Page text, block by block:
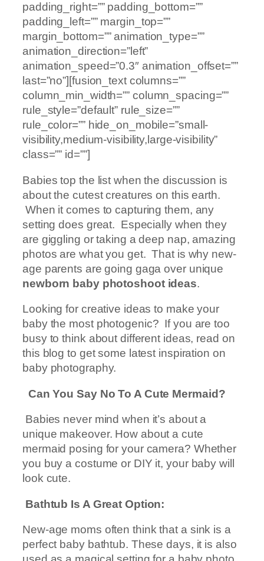
padding_right=”” padding_bottom=””
padding_left=”” margin_top=””
margin_bottom=”” animation_type=””
animation_direction=”left”
animation_speed=”0.3″ animation_offset=””
last=”no”][fusion_text columns=””
column_min_width=”” column_spacing=””
rule_style=”default” rule_size=””
rule_color=”” hide_on_mobile=”small-
visibility,medium-visibility,large-visibility”
class=”” id=””]
Babies top the list when the discussion is
about the cutest creatures on this earth.
When it comes to capturing them, any
setting does great. Especially when they
are giggling or taking a deep nap, amazing
photos are what you get. That is why new-
age parents are going gaga over unique
newborn baby photoshoot ideas.
Looking for creative ideas to make your
baby the most photogenic? If you are too
busy to think about different ideas, read on
this blog to get some latest inspiration on
baby photography.
Can You Say No To A Cute Mermaid?
Babies never mind when it’s about a
unique makeover. How about a cute
mermaid posing for your camera? Whether
you buy a costume or DIY it, your baby will
look cute.
Bathtub Is A Great Option:
New-age moms often think that a sink is a
perfect baby bathtub. These days, it is also